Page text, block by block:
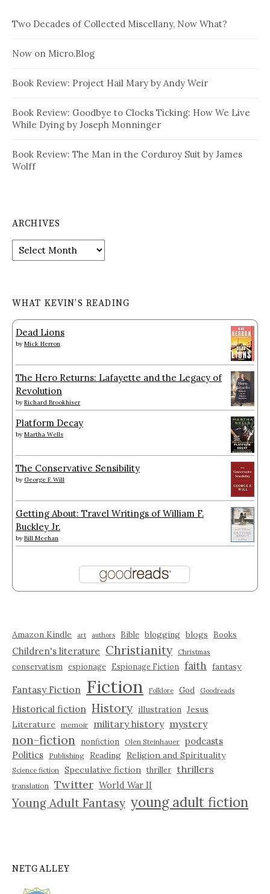
Two Decades of Collected Miscellany, Now What?
Now on Micro.Blog
Book Review: Project Hail Mary by Andy Weir
Book Review: Goodbye to Clocks Ticking: How We Live
While Dying by Joseph Monninger
Book Review: The Man in the Corduroy Suit by James
Wolff
ARCHIVES
Archives
WHAT KEVIN’S READING
Dead Lions
by Mick Herron
The Hero Returns: Lafayette and the Legacy of
Revolution
by Richard Brookhiser
Platform Decay
by Martha Wells
The Conservative Sensibility
by George F. Will
Getting About: Travel Writings of William F.
Buckley Jr.
by Bill Meehan
Amazon Kindle art authors Bible blogging blogs Books
Children's literature Christianity Christmas
conservatism espionage Espionage Fiction faith fantasy
Fantasy Fiction Fiction Folklore God Goodreads
Historical fiction History illustration Jesus
Literature
memoir military history mystery
non-fiction nonfiction Olen Steinhauer podcasts
Politics
Publishing Reading Religion and Spirituality
Science fiction Speculative fiction thriller thrillers
translation Twitter World War II
Young Adult Fantasy young adult fiction
NETGALLEY